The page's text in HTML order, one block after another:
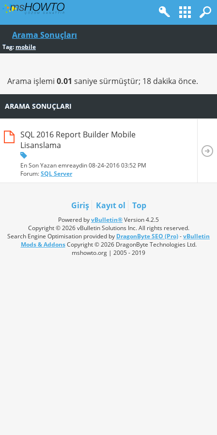
Arama Sonuçları
Tag: mobile
Arama işlemi 0.01 saniye sürmüştür; 18 dakika önce.
ARAMA SONUÇLARI
SQL 2016 Report Builder Mobile
Lisanslama
En Son Yazan emreaydin 08-24-201603:52 PM
Forum:SQL Server
Giriş Kayıt ol Top
Powered byvBulletin®Version 4.2.5
Copyright © 2026 vBulletin Solutions Inc. All rights reserved.
Search Engine Optimisation provided by DragonByte SEO (Pro)-vBulletin
Mods & AddonsCopyright © 2026 DragonByte Technologies Ltd.
mshowto.org | 2005 - 2019